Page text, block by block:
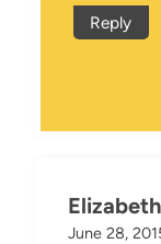
Reply
June 28,